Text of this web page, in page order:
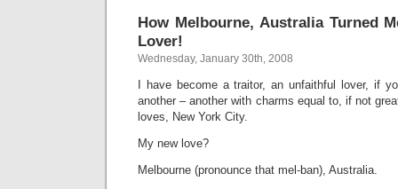
How Melbourne, Australia Turned
Lover!
Wednesday, January 30th, 2008
I have become a traitor, an unfaithful lover, if
another – another with charms equal to, if not
loves, New York City.
My new love?
Melbourne (pronounce that mel-ban), Australia.